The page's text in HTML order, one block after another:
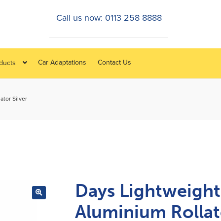
Car Adaptations Contact Us
Call us now: 0113 258 8888
Silver
Days Lightweight
Aluminium